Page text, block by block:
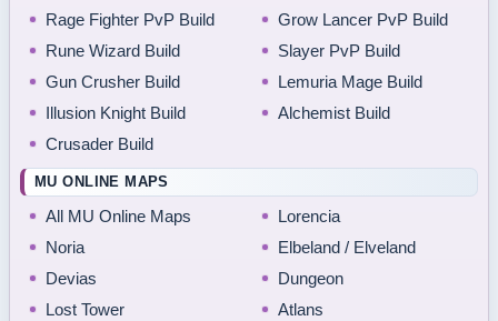
Rage Fighter PvP Build
Grow Lancer PvP Build
Rune Wizard Build
Slayer PvP Build
Gun Crusher Build
Lemuria Mage Build
Illusion Knight Build
Alchemist Build
Crusader Build
MU ONLINE MAPS
All MU Online Maps
Lorencia
Noria
Elbeland / Elveland
Devias
Dungeon
Lost Tower
Atlans